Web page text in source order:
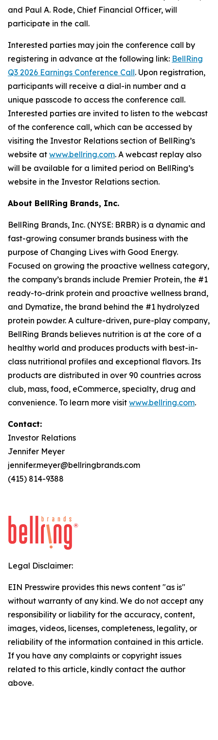
and Paul A. Rode, Chief Financial Officer, will
participate in the call.
Interested parties may join the conference call by
registering in advance at the following link: BellRing
Q3 2026 Earnings Conference Call. Upon registration,
participants will receive a dial-in number and a
unique passcode to access the conference call.
Interested parties are invited to listen to the webcast
of the conference call, which can be accessed by
visiting the Investor Relations section of BellRing’s
website at www.bellring.com. A webcast replay also
will be available for a limited period on BellRing’s
website in the Investor Relations section.
About BellRing Brands, Inc.
BellRing Brands, Inc. (NYSE: BRBR) is a dynamic and
fast-growing consumer brands business with the
purpose of Changing Lives with Good Energy.
Focused on growing the proactive wellness category,
the company’s brands include Premier Protein, the #1
ready-to-drink protein and proactive wellness brand,
and Dymatize, the brand behind the #1 hydrolyzed
protein powder. A culture-driven, pure-play company,
BellRing Brands believes nutrition is at the core of a
healthy world and produces products with best-in-
class nutritional profiles and exceptional flavors. Its
products are distributed in over 90 countries across
club, mass, food, eCommerce, specialty, drug and
convenience. To learn more visit www.bellring.com.
Contact:
Investor Relations
Jennifer Meyer
jennifer.meyer@bellringbrands.com
(415) 814-9388
Legal Disclaimer:
EIN Presswire provides this news content "as is"
without warranty of any kind. We do not accept any
responsibility or liability for the accuracy, content,
images, videos, licenses, completeness, legality, or
reliability of the information contained in this article.
If you have any complaints or copyright issues
related to this article, kindly contact the author
above.